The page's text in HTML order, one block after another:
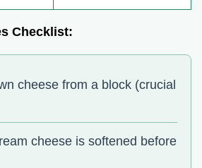
Checklist:
cheese from a block (crucial
cheese is softened before